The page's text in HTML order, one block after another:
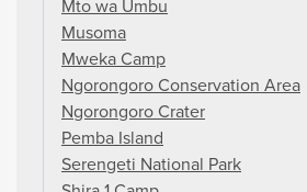
Mto wa Umbu
Musoma
Mweka Camp
Ngorongoro Conservation Area
Ngorongoro Crater
Pemba Island
Serengeti National Park